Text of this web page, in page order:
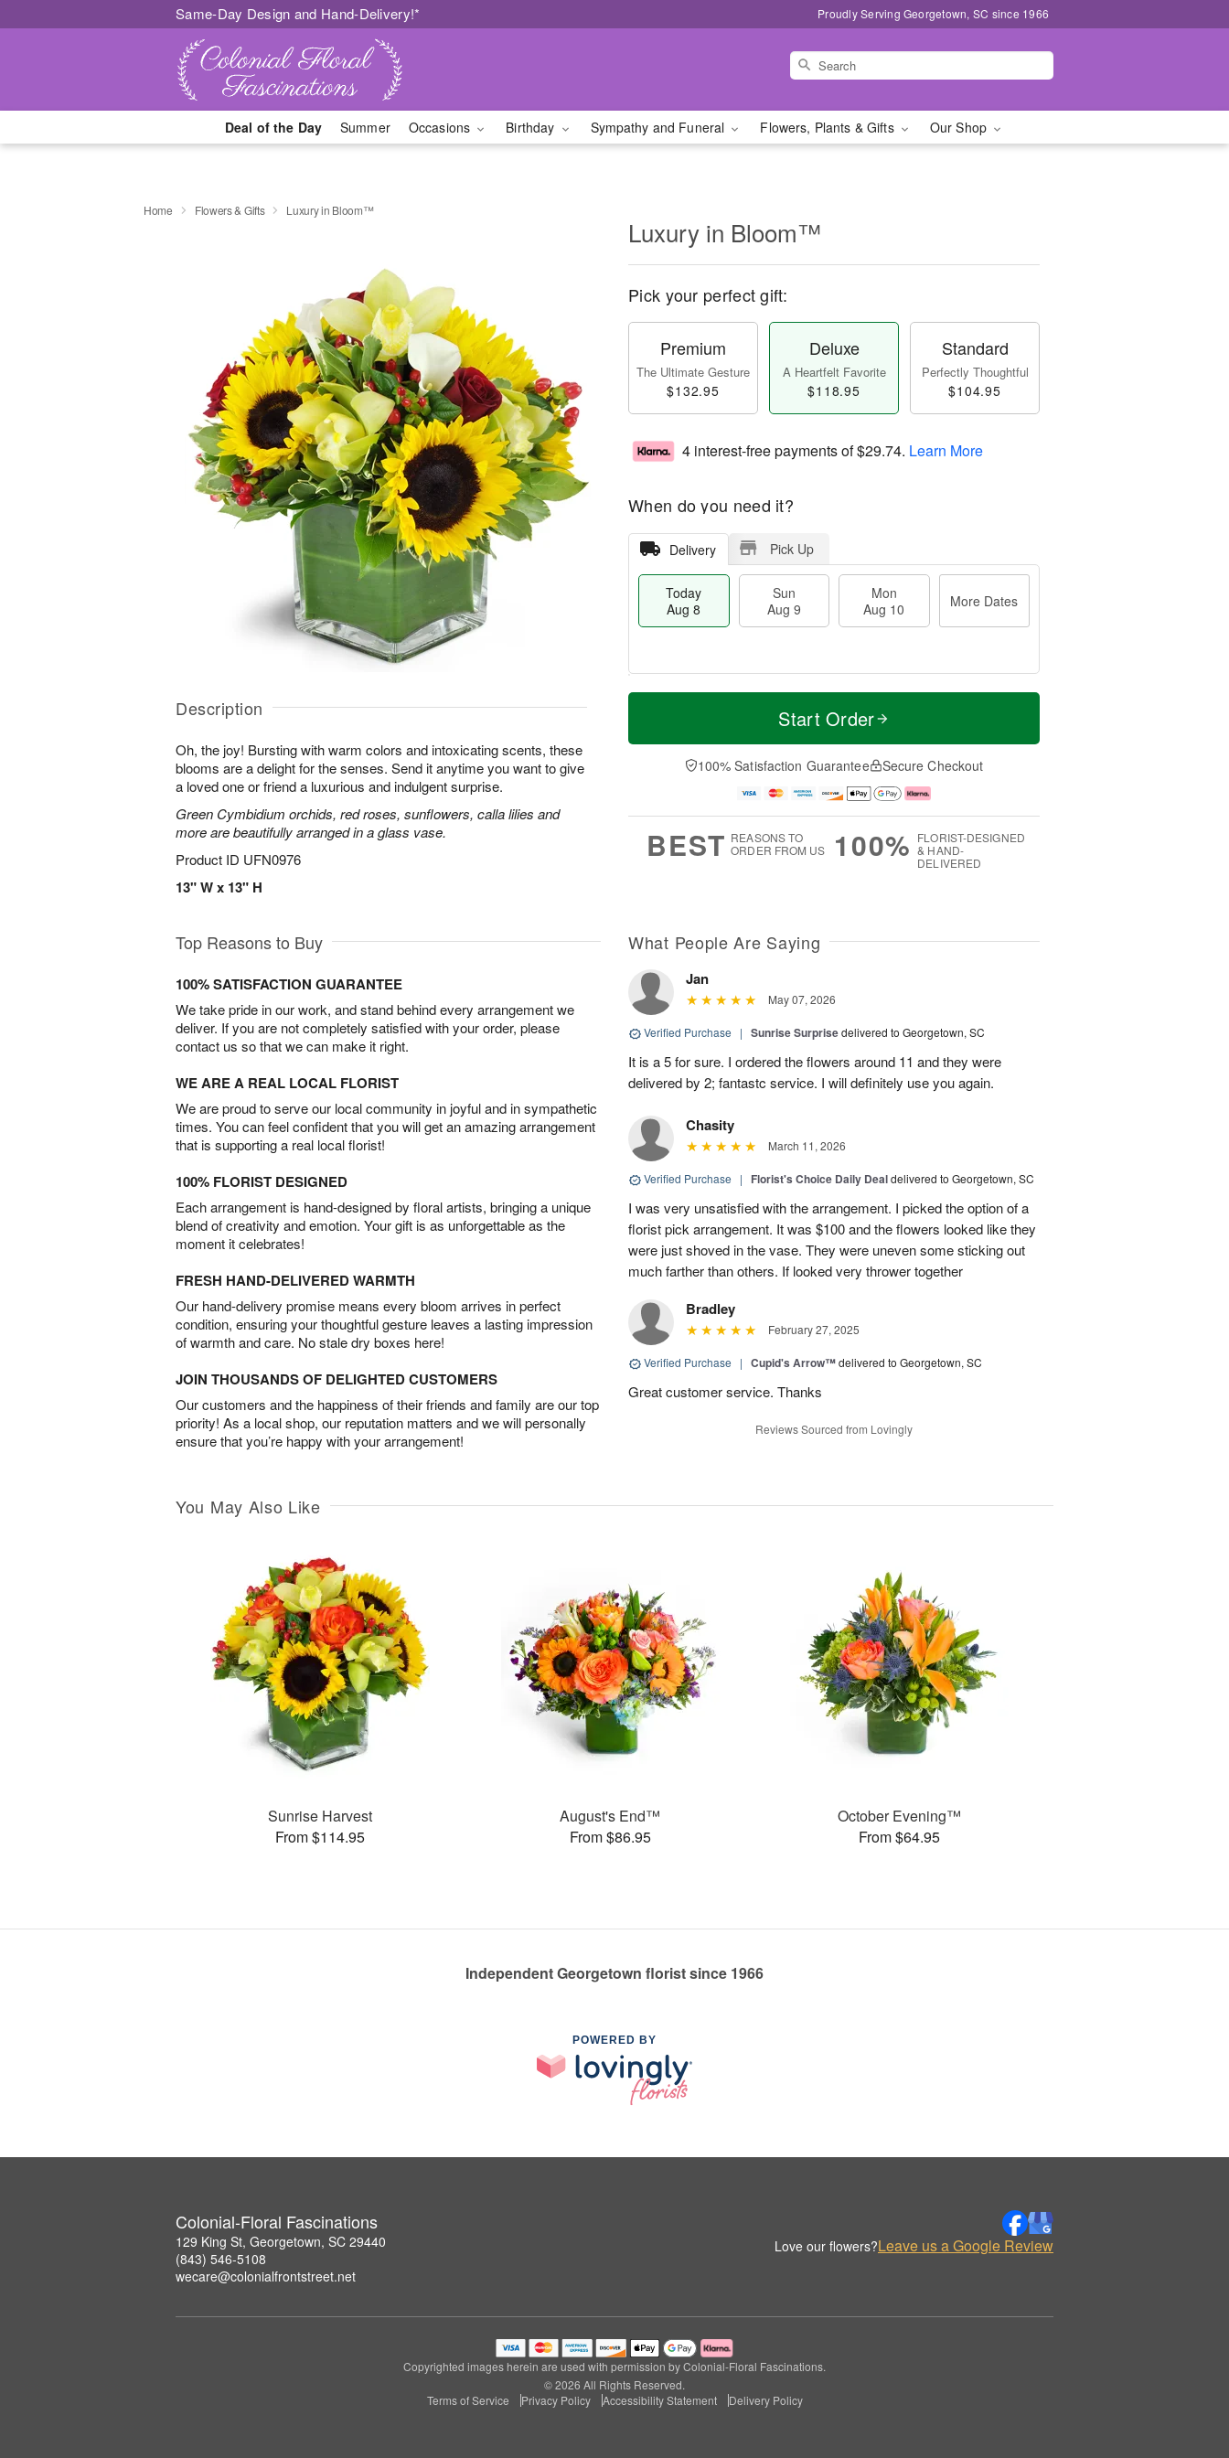
Same-Day Design and Hand-Delivery!* Proudly Serving Georgetown, SC since 1966
Deal of the Day Summer Occasions Birthday Sympathy and Funeral Flowers, Plants & Gifts Our Shop
Home Flowers & Gifts Luxury in Bloom™
Description
Oh, the joy! Bursting with warm colors and intoxicating scents, these
blooms are a delight for the senses. Send it anytime you want to give
a loved one or friend a luxurious and indulgent surprise.
Green Cymbidium orchids, red roses, sunflowers, calla lilies and
more are beautifully arranged in a glass vase.
Product ID UFN0976
13" W x 13" H
Luxury in Bloom™
Pick your perfect gift:
Premium
The Ultimate Gesture
$132.95
Deluxe
A Heartfelt Favorite
$118.95
Standard
Perfectly Thoughtful
$104.95
4 interest-free payments of$29.74. Learn More
When do you need it?
Delivery Pick Up
Today
Aug 8
Sun
Aug 9
Mon
Aug 10
More Dates
T
a
n
u
0
M
e
D
a
Start Order
100% Satisfaction Guarantee Secure Checkout
BEST REASONS TO
ORDER FROM US
100% FLORIST-DESIGNED
& HAND-
DELIVERED
Top Reasons to Buy
100% SATISFACTION GUARANTEE
We take pride in our work, and stand behind every arrangement we
deliver. If you are not completely satisfied with your order, please
contact us so that we can make it right.
WE ARE A REAL LOCAL FLORIST
We are proud to serve our local community in joyful and in sympathetic
times. You can feel confident that you will get an amazing arrangement
that is supporting a real local florist!
100% FLORIST DESIGNED
Each arrangement is hand-designed by floral artists, bringing a unique
blend of creativity and emotion. Your gift is as unforgettable as the
moment it celebrates!
FRESH HAND-DELIVERED WARMTH
Our hand-delivery promise means every bloom arrives in perfect
condition, ensuring your thoughtful gesture leaves a lasting impression
of warmth and care. No stale dry boxes here!
JOIN THOUSANDS OF DELIGHTED CUSTOMERS
Our customers and the happiness of their friends and family are our top
priority! As a local shop, our reputation matters and we will personally
ensure that you’re happy with your arrangement!
What People Are Saying
Jan
May 07, 2026
Verified Purchase | Sunrise Surprisedelivered to Georgetown, SC
It is a 5 for sure. I ordered the flowers around 11 and they were
delivered by 2; fantastc service. I will definitely use you again.
Chasity
March 11, 2026
Verified Purchase | Florist's Choice Daily Dealdelivered to Georgetown, SC
I was very unsatisfied with the arrangement. I picked the option of a
florist pick arrangement. It was $100 and the flowers looked like they
were just shoved in the vase. They were uneven some sticking out
much farther than others. If looked very thrower together
Bradley
February 27, 2025
Verified Purchase | Cupid's Arrow™delivered to Georgetown, SC
Great customer service. Thanks
Reviews Sourced from Lovingly
You May Also Like
Sunrise Harvest
From $114.95
August's End™
From $86.95
October Evening™
From $64.95
Independent Georgetown florist since 1966
POWERED BY
Colonial-Floral Fascinations
129 King St, Georgetown, SC 29440
(843) 546-5108
wecare@colonialfrontstreet.net
Love our flowers?Leave us a Google Review
Copyrighted images herein are used with permission by Colonial-Floral Fascinations.
© 2026 All Rights Reserved.
Terms of Service
Privacy Policy Accessibility Statement Delivery Policy